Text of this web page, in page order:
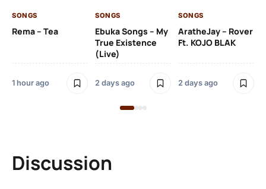
SONGS
Rema – Tea
1 hour ago
SONGS
Ebuka Songs – My
True Existence
(Live)
2 days ago
SONGS
AratheJay – Rover
Ft. KOJO BLAK
2 days ago
Discussion